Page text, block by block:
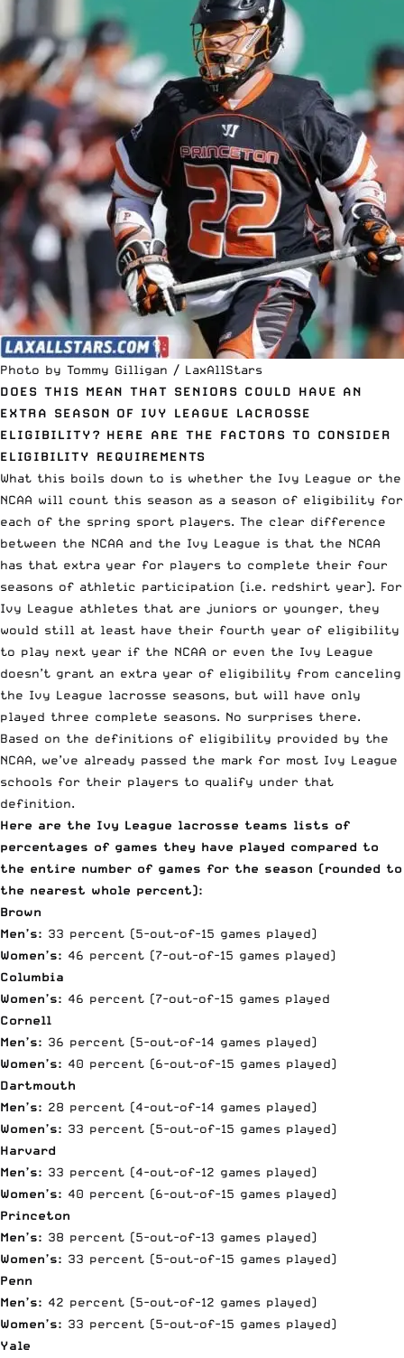
Photo by Tommy Gilligan / LaxAllStars
DOES THIS MEAN THAT SENIORS COULD HAVE AN
EXTRA SEASON OF IVY LEAGUE LACROSSE
ELIGIBILITY? HERE ARE THE FACTORS TO CONSIDER
ELIGIBILITY REQUIREMENTS
What this boils down to is whether the Ivy League or the
NCAA will count this season as a season of eligibility for
each of the spring sport players. The clear difference
between the NCAA and the Ivy League is that the NCAA
has that extra year for players to complete their four
seasons of athletic participation (i.e. redshirt year). For
Ivy League athletes that are juniors or younger, they
would still at least have their fourth year of eligibility
to play next year if the NCAA or even the Ivy League
doesn’t grant an extra year of eligibility from canceling
the Ivy League lacrosse seasons, but will have only
played three complete seasons. No surprises there.
Based on the definitions of eligibility provided by the
NCAA, we’ve already passed the mark for most Ivy League
schools for their players to qualify under that
definition.
Here are the Ivy League lacrosse teams lists of
percentages of games they have played compared to
the entire number of games for the season (rounded to
the nearest whole percent):
Brown
Men’s: 33 percent (5-out-of-15 games played)
Women’s: 46 percent (7-out-of-15 games played)
Columbia
Women’s: 46 percent (7-out-of-15 games played
Cornell
Men’s: 36 percent (5-out-of-14 games played)
Women’s: 40 percent (6-out-of-15 games played)
Dartmouth
Men’s: 28 percent (4-out-of-14 games played)
Women’s: 33 percent (5-out-of-15 games played)
Harvard
Men’s: 33 percent (4-out-of-12 games played)
Women’s: 40 percent (6-out-of-15 games played)
Princeton
Men’s: 38 percent (5-out-of-13 games played)
Women’s: 33 percent (5-out-of-15 games played)
Penn
Men’s: 42 percent (5-out-of-12 games played)
Women’s: 33 percent (5-out-of-15 games played)
Yale